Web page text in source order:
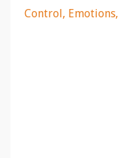
Control Emotions